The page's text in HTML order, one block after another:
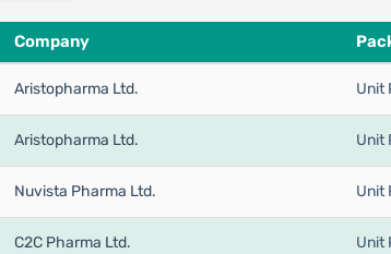
Company
Aristopharma Ltd. Unit
Aristopharma Ltd. Unit
Nuvista Pharma Ltd. Unit
C2C Pharma Ltd. Unit